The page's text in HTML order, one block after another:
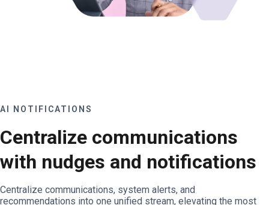
AI NOTIFICATIONS
Centralize communications
with nudges and notifications
Centralize communications, system alerts, and
recommendations into one unified stream, elevating the most